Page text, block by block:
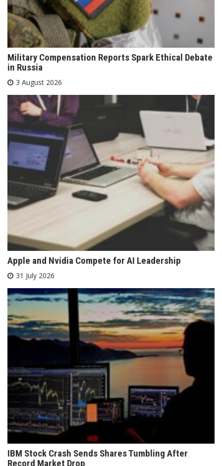
Military Compensation Reports Spark Ethical Debate
in Russia
3 August 2026
Apple and Nvidia Compete for AI Leadership
31 July 2026
IBM Stock Crash Sends Shares Tumbling After
Record Market Drop